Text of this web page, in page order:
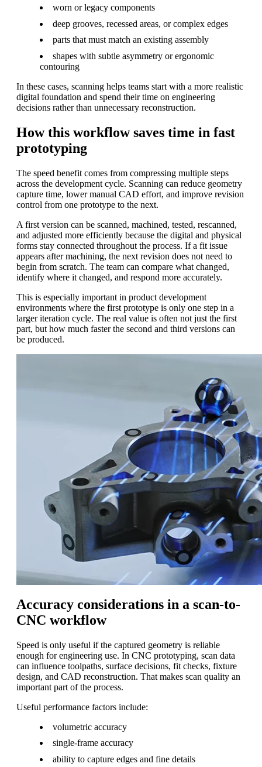
worn or legacy components
deep grooves, recessed areas, or complex edges
parts that must match an existing assembly
shapes with subtle asymmetry or ergonomic
contouring
In these cases, scanning helps teams start with a more realistic
digital foundation and spend their time on engineering
decisions rather than unnecessary reconstruction.
How this workflow saves time in fast
prototyping
The speed benefit comes from compressing multiple steps
across the development cycle. Scanning can reduce geometry
capture time, lower manual CAD effort, and improve revision
control from one prototype to the next.
A first version can be scanned, machined, tested, rescanned,
and adjusted more efficiently because the digital and physical
forms stay connected throughout the process. If a fit issue
appears after machining, the next revision does not need to
begin from scratch. The team can compare what changed,
identify where it changed, and respond more accurately.
This is especially important in product development
environments where the first prototype is only one step in a
larger iteration cycle. The real value is often not just the first
part, but how much faster the second and third versions can
be produced.
Accuracy considerations in a scan-to-
CNC workflow
Speed is only useful if the captured geometry is reliable
enough for engineering use. In CNC prototyping, scan data
can influence toolpaths, surface decisions, fit checks, fixture
design, and CAD reconstruction. That makes scan quality an
important part of the process.
Useful performance factors include:
volumetric accuracy
single-frame accuracy
ability to capture edges and fine details